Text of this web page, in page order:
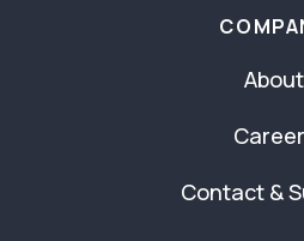
About
Contact &